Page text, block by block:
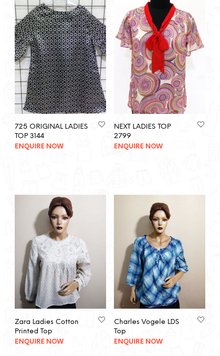
725 ORIGINAL LADIES
TOP 3144
ENQUIRE NOW
NEXT LADIES TOP
2799
ENQUIRE NOW
Zara Ladies Cotton
Printed Top
ENQUIRE NOW
Charles Vogele LDS
Top
ENQUIRE NOW